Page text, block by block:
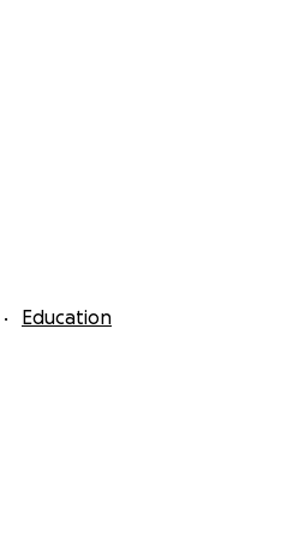
Education